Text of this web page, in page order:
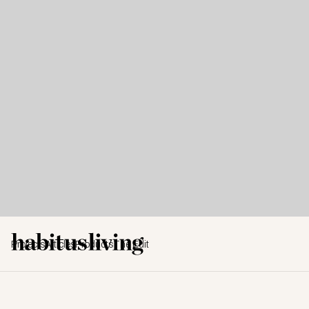
ProjectsArticles ProductsThe Edit